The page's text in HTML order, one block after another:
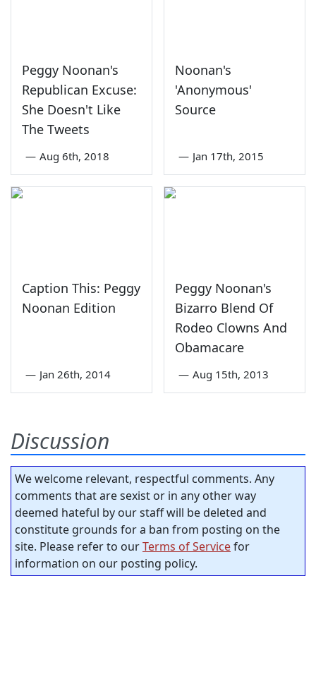
Peggy Noonan's
Republican Excuse:
She Doesn't Like
The Tweets
— Aug 6th, 2018
Noonan's
'Anonymous'
Source
— Jan 17th, 2015
Caption This: Peggy
Noonan Edition
— Jan 26th, 2014
Peggy Noonan's
Bizarro Blend Of
Rodeo Clowns And
Obamacare
— Aug 15th, 2013
Discussion
We welcome relevant, respectful comments. Any
comments that are sexist or in any other way
deemed hateful by our staff will be deleted and
constitute grounds for a ban from posting on the
site. Please refer to ourTerms of Servicefor
information on our posting policy.